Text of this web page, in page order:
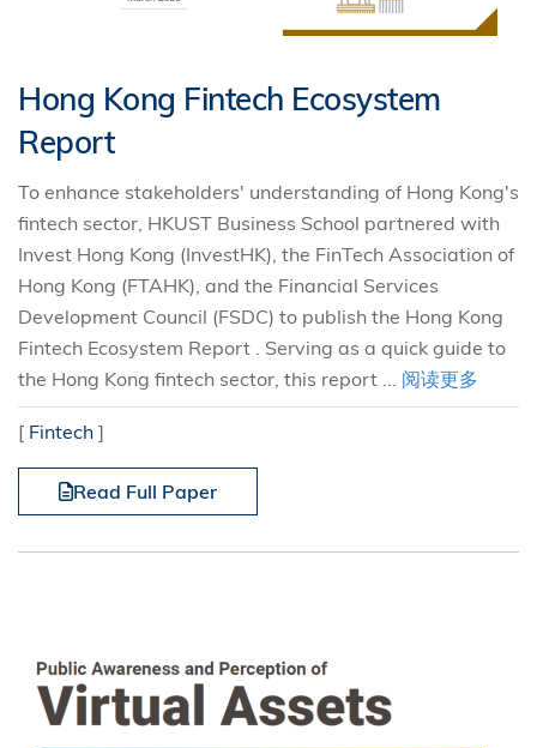
Hong Kong Fintech Ecosystem
Report
To enhance stakeholders' understanding of Hong Kong's
fintech sector, HKUST Business School partnered with
Invest Hong Kong (InvestHK), the FinTech Association of
Hong Kong (FTAHK), and the Financial Services
Development Council (FSDC) to publish the Hong Kong
Fintech Ecosystem Report . Serving as a quick guide to
the Hong Kong fintech sector, this report ... 阅读更多
[ Fintech ]
Read Full Paper